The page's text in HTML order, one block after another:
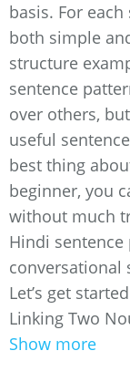
basis. For
both simple
structure
sentence
over others,
useful
best thing
beginner, you
without much
Hindi
conversational
Let’s get
Linking Two
Show more